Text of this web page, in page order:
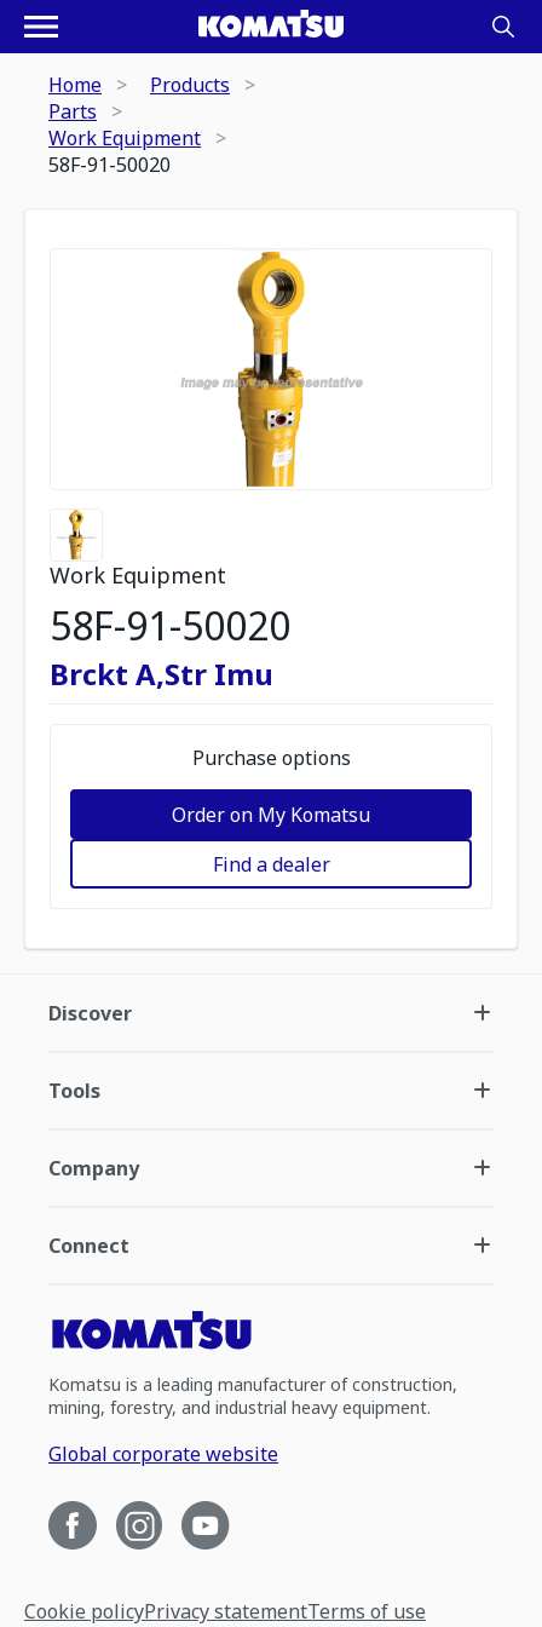
Home
Products
Parts
Work Equipment
58F-91-50020
Work Equipment
58F-91-50020
Brckt A,Str Imu
Purchase options
Order on My Komatsu
Find a dealer
Discover
Tools
Company
Connect
Komatsu is a leading manufacturer of construction,
mining, forestry, and industrial heavy equipment.
Global corporate website
Cookie policyPrivacy statementTerms of use